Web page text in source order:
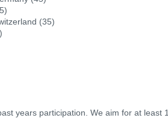
(35)
years participation. We aim for at least